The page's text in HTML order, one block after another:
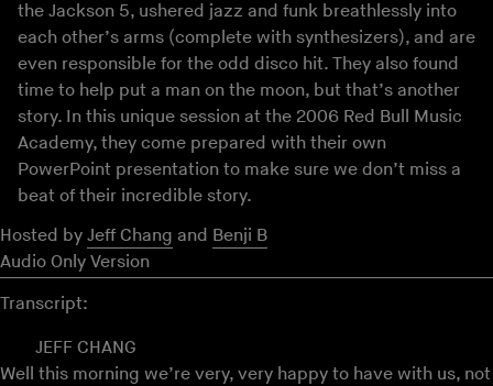
the Jackson 5, ushered jazz and funk breathlessly into
each other’s arms (complete with synthesizers), and are
even responsible for the odd disco hit. They also found
time to help put a man on the moon, but that’s another
story. In this unique session at the 2006 Red Bull Music
Academy, they come prepared with their own
PowerPoint presentation to make sure we don’t miss a
beat of their incredible story.
Hosted by Jeff Chang and Benji B
Audio Only Version
Transcript:
JEFF CHANG
Well this morning we’re very, very happy to have with us, not